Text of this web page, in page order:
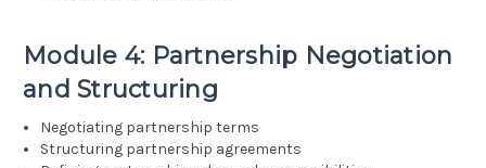
Module 4: Partnership Negotiation
and Structuring
Negotiating partnership terms
Structuring partnership agreements